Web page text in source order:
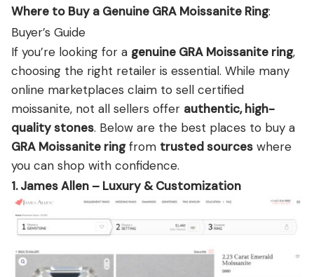
Where to Buy a Genuine GRA Moissanite Ring:
Buyer’s Guide
If you’re looking for a genuine GRA Moissanite ring,
choosing the right retailer is essential. While many
online marketplaces claim to sell certified
moissanite, not all sellers offer authentic, high-
quality stones. Below are the best places to buy a
GRA Moissanite ringfrom trusted sources where
you can shop with confidence.
1. James Allen – Luxury & Customization